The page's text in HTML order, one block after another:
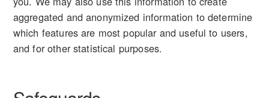
aggregated and anonymized information to determine
which features are most popular and useful to users,
and for other statistical purposes.